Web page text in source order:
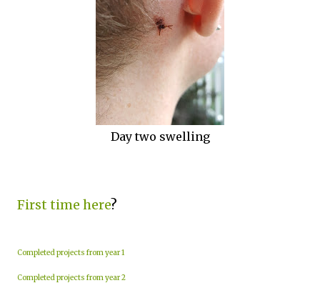
Day two swelling
First time here?
Completed projects from year 1
Completed projects from year 2